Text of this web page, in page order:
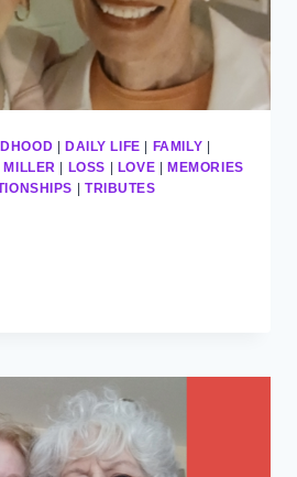
| DAILY LIFE | FAMILY |
| LOSS | LOVE |MEMORIES
| TRIBUTES